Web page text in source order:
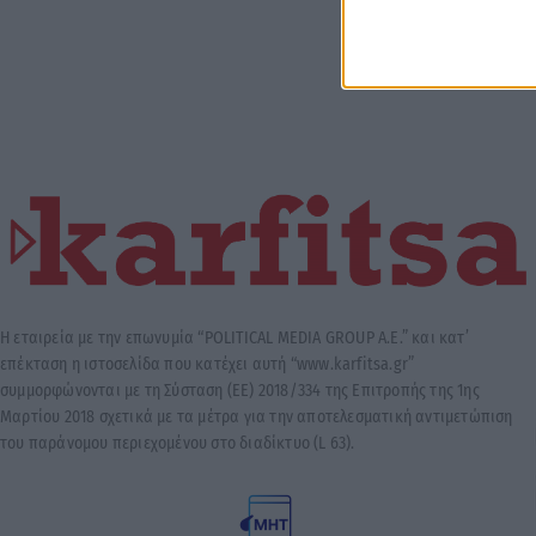
Η εταιρεία με την επωνυμία “POLITICAL MEDIA GROUP A.E.” και κατ’
επέκταση η ιστοσελίδα που κατέχει αυτή “www.karfitsa.gr”
συμμορφώνονται με τη Σύσταση (ΕΕ) 2018/334 της Επιτροπής της 1ης
Μαρτίου 2018 σχετικά με τα μέτρα για την αποτελεσματική αντιμετώπιση
του παράνομου περιεχομένου στο διαδίκτυο (L 63).